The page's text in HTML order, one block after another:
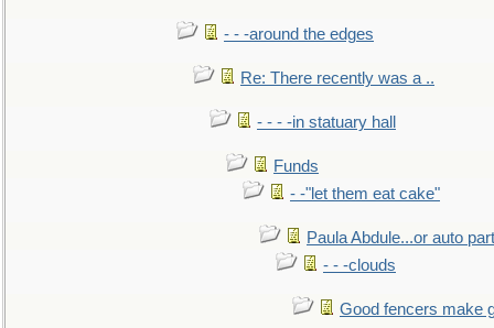
- - -around the edges
Re: There recently was a ..
- - - -in statuary hall
Funds
- -"let them eat cake"
Paula Abdule...or auto
- - -clouds
Good fencers make